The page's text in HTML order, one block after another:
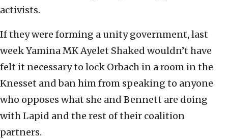
activists.
If they were forming a unity government, last
week Yamina MK Ayelet Shaked wouldn’t have
felt it necessary to lock Orbach in a room in the
Knesset and ban him from speaking to anyone
who opposes what she and Bennett are doing
with Lapid and the rest of their coalition
partners.